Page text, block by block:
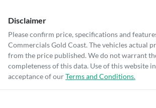
Disclaimer
Please confirm price, specifications and
Commercials Gold Coast. The vehicles actual
from the price published. We do not warrant
completeness of this data. Use of this website
acceptance of ourTerms and Conditions.